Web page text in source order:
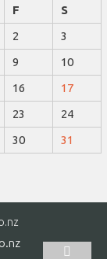
F
S
2
3
9
10
16
17
23
24
30
31